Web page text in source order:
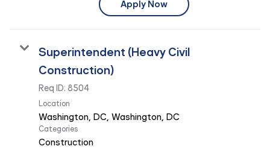
Apply Now
Superintendent (Heavy Civil
Construction)
Req ID: 8504
Location
Categories
Construction